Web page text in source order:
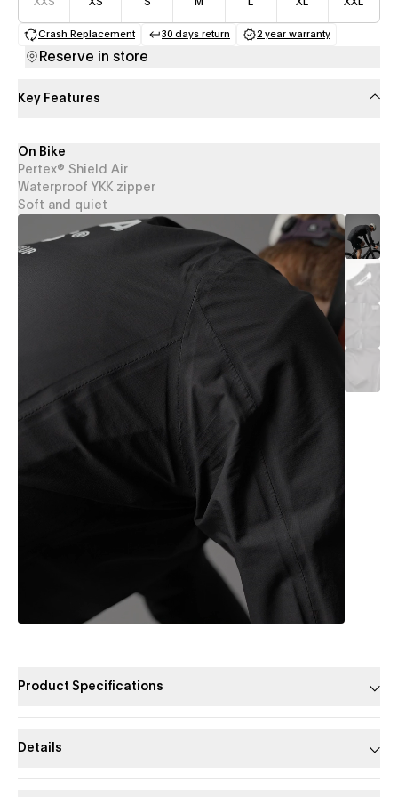
Crash Replacement
(opens in a new tab)
30 days return
(opens in a new tab)
2 year warranty
(opens in a new
Reserve in store
Key Features
On Bike
Pertex® Shield Air
Waterproof YKK zipper
Soft and quiet
Product Specifications
Details